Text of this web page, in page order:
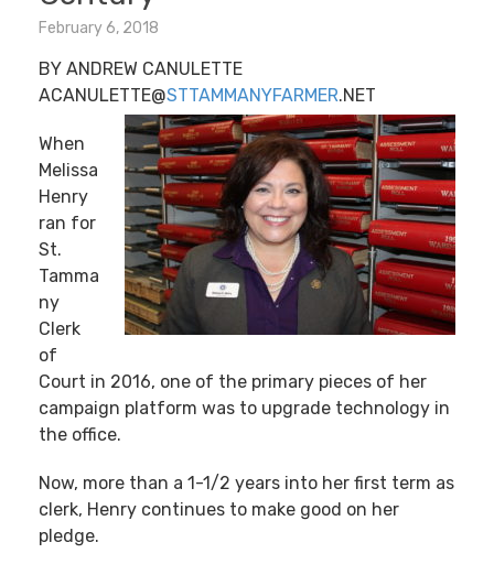
February 6, 2018
BY ANDREW CANULETTE
ACANULETTE@STTAMMANYFARMER.NET
When
Melissa
Henry
ran for
St.
Tamma
ny
Clerk
of
Court in 2016, one of the primary pieces of her
campaign platform was to upgrade technology in
the office.
Now, more than a 1-1/2 years into her first term as
clerk, Henry continues to make good on her
pledge.